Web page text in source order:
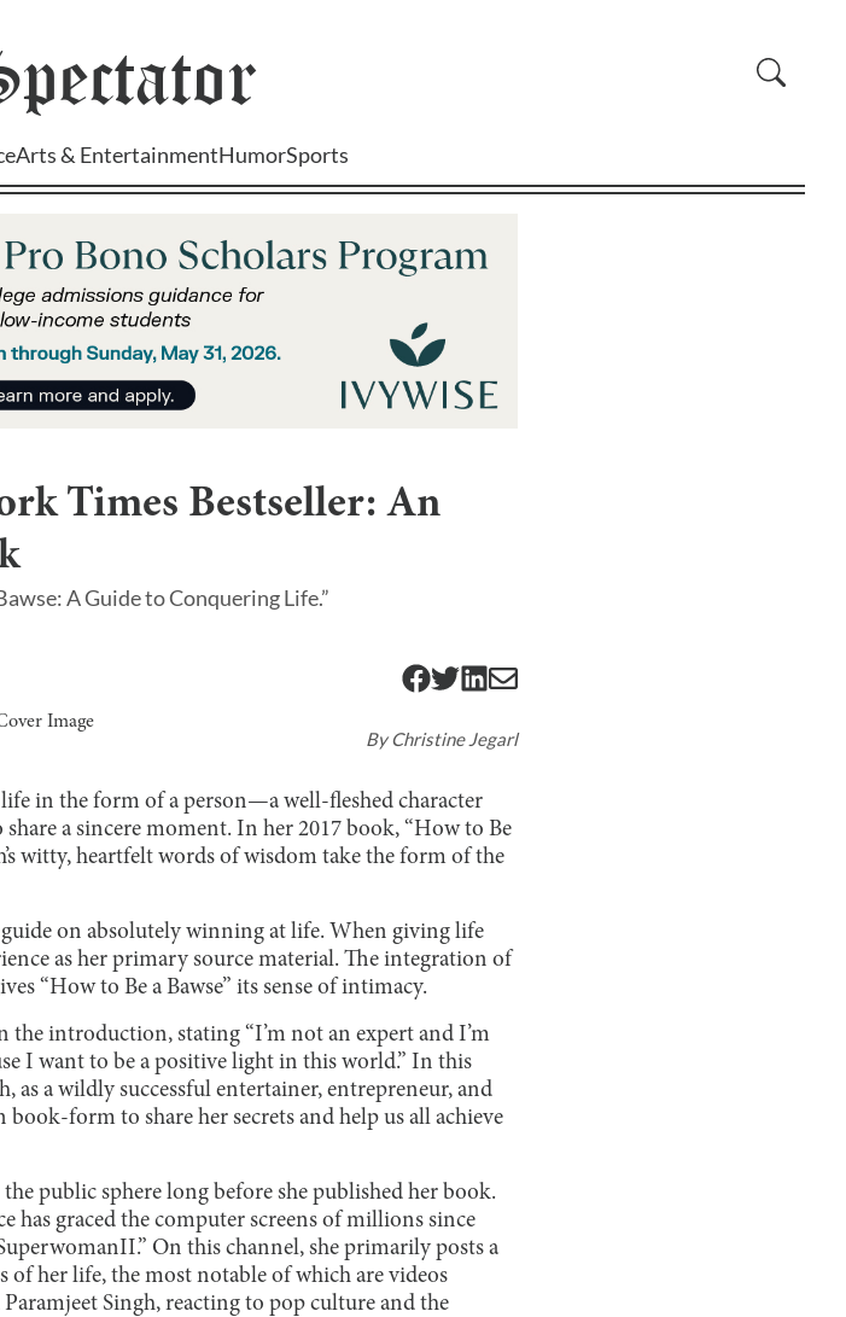
Arts & EntertainmentHumorSports
Times Bestseller: An
A Guide to Conquering Life.”
ByChristine Jegarl
in the form of a person—a well-fleshed character
a sincere moment. In her 2017 book, “How to Be
witty, heartfelt words of wisdom take the form of the
guide on absolutely winning at life. When giving life
as her primary source material. The integration of
“How to Be a Bawse” its sense of intimacy.
the introduction, stating “I’m not an expert and I’m
I want to be a positive light in this world.” In this
as a wildly successful entertainer, entrepreneur, and
form to share her secrets and help us all achieve
public sphere long before she published her book.
graced the computer screens of millions since
On this channel, she primarily posts a
of her life, the most notable of which are videos
Singh, reacting to pop culture and the